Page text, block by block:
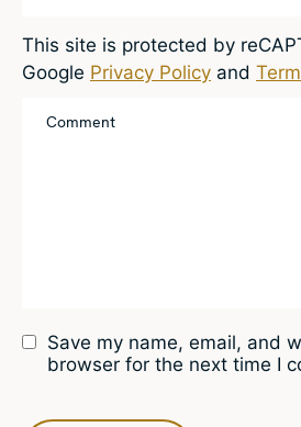
Save my name, email, and
browser for the next time I
This site is protected by
Google Privacy Policy and